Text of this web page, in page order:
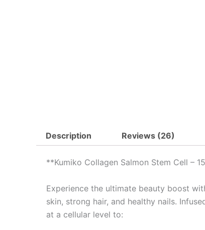
Description Reviews (26)
**Kumiko Collagen Salmon Stem Cell –
Experience the ultimate beauty boost
skin, strong hair, and healthy nails.
at a cellular level to: